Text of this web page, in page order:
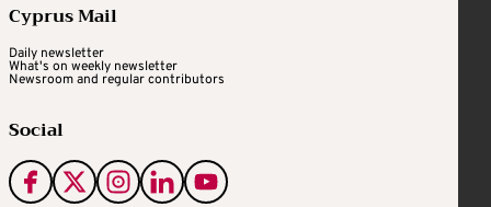
Cyprus Mail
Daily newsletter
What's on weekly newsletter
Newsroom and regular contributors
Social